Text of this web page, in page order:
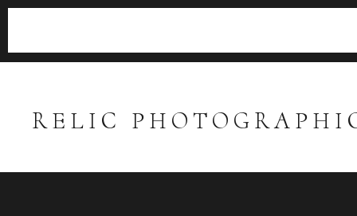
RELIC